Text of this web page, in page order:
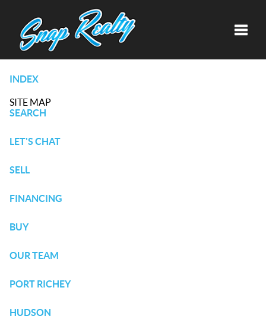
INDEX
SITE MAP
SEARCH
LET'S CHAT
SELL
FINANCING
BUY
OUR TEAM
PORT RICHEY
HUDSON